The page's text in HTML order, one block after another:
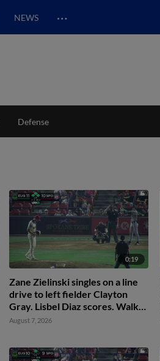
NEWS …
Defense
0:19
Zane Zielinski singles on a line
drive to left fielder Clayton
Gray. Lisbel Diaz scores. Walker
Martin to 3rd. Daniel Rogers to
August 7, 2026